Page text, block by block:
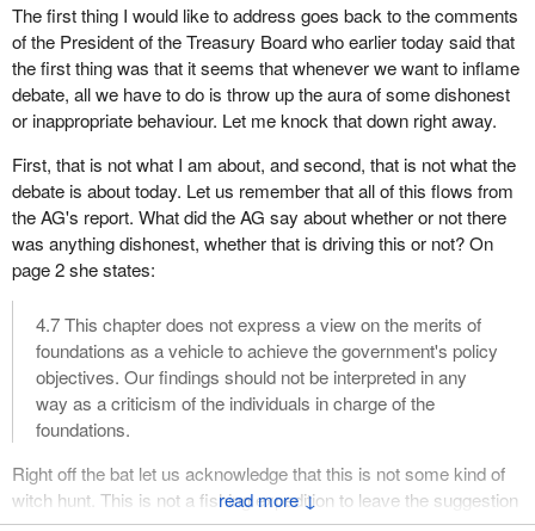
↓
The first thing I would like to address goes back to the comments
of the President of the Treasury Board who earlier today said that
the first thing was that it seems that whenever we want to inflame
debate, all we have to do is throw up the aura of some dishonest
or inappropriate behaviour. Let me knock that down right away.
First, that is not what I am about, and second, that is not what the
debate is about today. Let us remember that all of this flows from
the AG's report. What did the AG say about whether or not there
was anything dishonest, whether that is driving this or not? On
page 2 she states:
4.7 This chapter does not express a view on the merits of
foundations as a vehicle to achieve the government's policy
objectives. Our findings should not be interpreted in any
way as a criticism of the individuals in charge of the
foundations.
Right off the bat let us acknowledge that this is not some kind of
witch hunt. This is not a fishing expedition to leave the suggestion
that this is another sponsorship scandal, unless the government